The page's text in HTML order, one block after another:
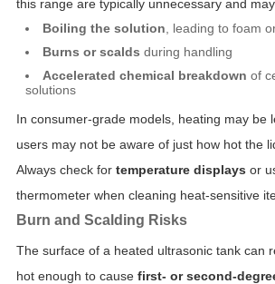
this range are typically unnecessary and
Boiling the solution , leading to foam
Burns or scalds during handling
Accelerated chemical breakdown of
solutions
In consumer-grade models, heating may be
users may not be aware of just how hot the
Always check for temperature displays or
thermometer when cleaning heat-sensitive
Burn and Scalding Risks
The surface of a heated ultrasonic tank can
hot enough to cause first- or second-